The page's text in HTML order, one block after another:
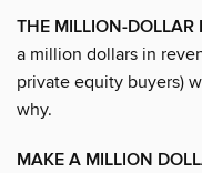
THE MILLION-DOLLAR
a million dollars in
private equity buyers)
why.
MAKE A MILLION